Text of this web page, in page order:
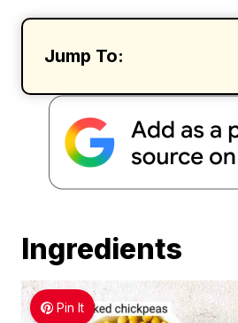
Jump To:
Ingredients
Pin It